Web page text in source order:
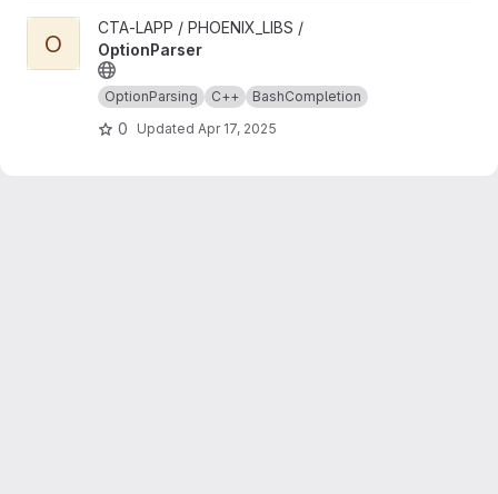
View OptionParser project
O
CTA-LAPP / PHOENIX_LIBS /
OptionParser
OptionParsing C++ BashCompletion
0 Updated Apr 17, 2025